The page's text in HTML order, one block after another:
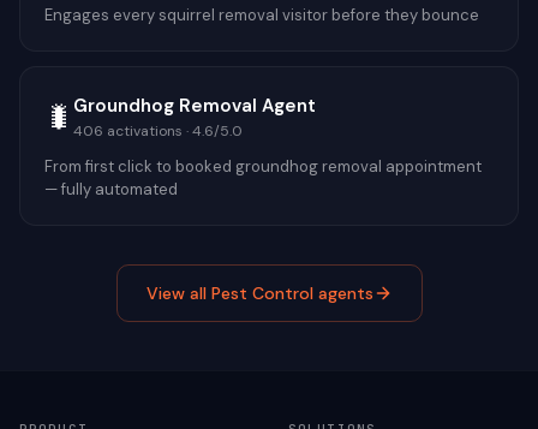
Engages every squirrel removal visitor before they bounce
🐛 Groundhog Removal Agent
406 activations ·4.6/5.0
From first click to booked groundhog removal appointment
— fully automated
View all Pest Controlagents